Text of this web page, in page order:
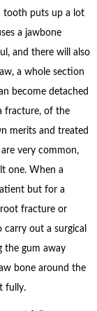
tooth puts up a lot
a jawbone
and there will also
a whole section
become detached
fracture, of the
merits and treated
very common,
one. When a
but for a
fracture or
out a surgical
the gum away
bone around the
fully.